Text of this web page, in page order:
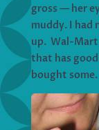
gross — her
muddy. I had
up. Wal-Mart
that has
bought some.